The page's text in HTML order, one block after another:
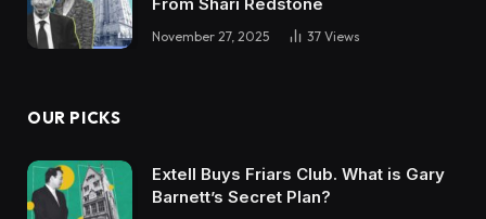
November 27, 2025 37 Views
OUR PICKS
Extell Buys Friars Club. What is Gary
Barnett’s Secret Plan?